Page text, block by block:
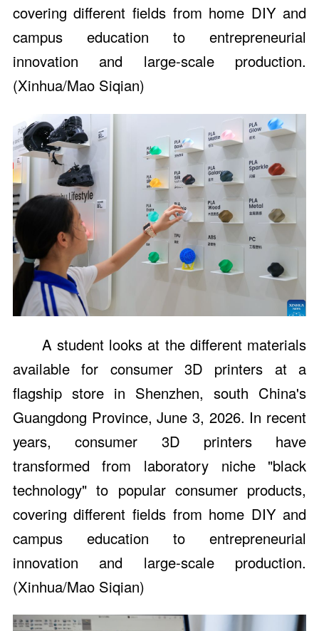
covering different fields from home DIY and
campus education to entrepreneurial
innovation and large-scale production.
(Xinhua/Mao Siqian)
A student looks at the different materials
available for consumer 3D printers at a
flagship store in Shenzhen, south China's
Guangdong Province, June 3, 2026. In recent
years, consumer 3D printers have
transformed from laboratory niche "black
technology" to popular consumer products,
covering different fields from home DIY and
campus education to entrepreneurial
innovation and large-scale production.
(Xinhua/Mao Siqian)